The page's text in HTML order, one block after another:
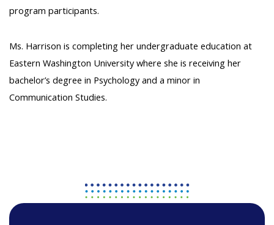
program participants.
Ms. Harrison is completing her undergraduate education at
Eastern Washington University where she is receiving her
bachelor’s degree in Psychology and a minor in
Communication Studies.